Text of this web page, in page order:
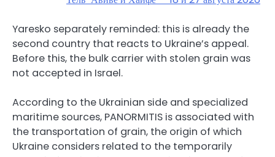
Yaresko separately reminded: this is already the
second country that reacts to Ukraine’s appeal.
Before this, the bulk carrier with stolen grain was
not accepted in Israel.
According to the Ukrainian side and specialized
maritime sources, PANORMITIS is associated with
the transportation of grain, the origin of which
Ukraine considers related to the temporarily